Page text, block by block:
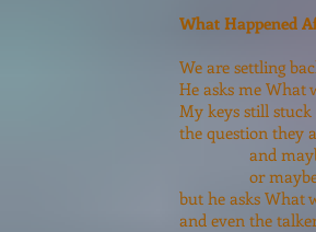
What Happened
We are settling
He asks me What
My keys still stuck
the question they
and maybe
or maybe
but he asks What
and even the